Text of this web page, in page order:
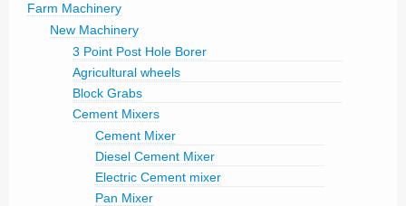
Farm Machinery
New Machinery
3 Point Post Hole Borer
Agricultural wheels
Block Grabs
Cement Mixers
Cement Mixer
Diesel Cement Mixer
Electric Cement mixer
Pan Mixer